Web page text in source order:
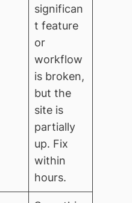
significan
t feature
or
workflow
is broken,
but the
site is
partially
up. Fix
within
hours.